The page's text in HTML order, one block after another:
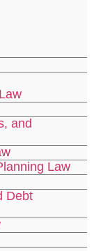
and
Law
Debt